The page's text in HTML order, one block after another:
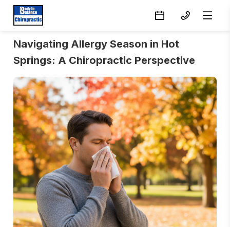
Navigating Allergy Season in Hot
Springs: A Chiropractic Perspective